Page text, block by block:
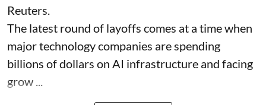
Reuters.
The latest round of layoffs comes at a time when
major technology companies are spending
billions of dollars on AI infrastructure and facing
grow ...